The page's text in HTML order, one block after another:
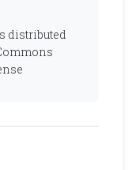
distributed